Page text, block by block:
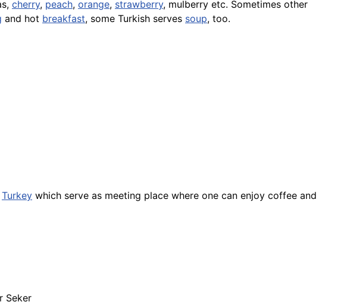
cherry, peach, orange, strawberry, mulberry etc. Sometimes other
and hot breakfast, some Turkish serves soup, too.
Turkey which serve as meeting place where one can enjoy coffee and
Seker